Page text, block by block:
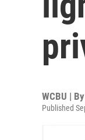
WCBU | By
Published